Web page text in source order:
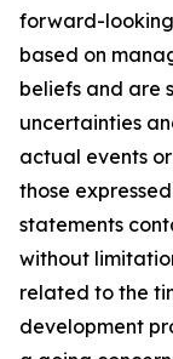
forward-looking
based on
beliefs and are
uncertainties
actual events
those
statements
without
related to the
development